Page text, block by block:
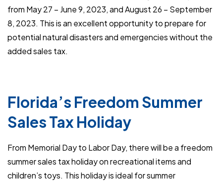
from May 27 – June 9, 2023, and August 26 – September
8, 2023. This is an excellent opportunity to prepare for
potential natural disasters and emergencies without the
added sales tax.
Florida’s Freedom Summer
Sales Tax Holiday
From Memorial Day to Labor Day, there will be a freedom
summer sales tax holiday on recreational items and
children’s toys. This holiday is ideal for summer